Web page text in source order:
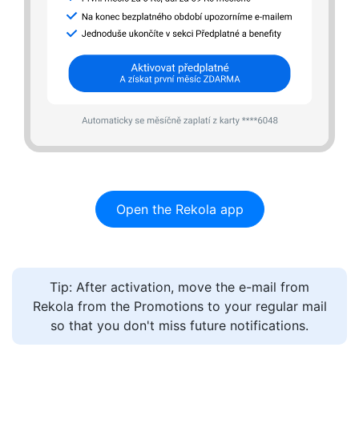
PRICING
PARKING
FAQ
Open the Rekola app
Tip: After activation, move the e-mail from
Rekola from the Promotions to your regular mail
so that you don't miss future notifications.